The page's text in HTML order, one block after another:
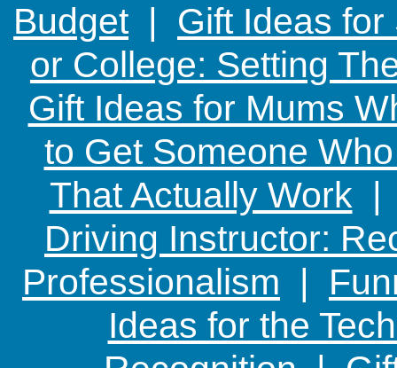
Budget| Gift Ideas
or College: Setting
Gift Ideas for Mums
to Get Someone
That Actually Work
Driving Instructor:
Professionalism |
Ideas for the